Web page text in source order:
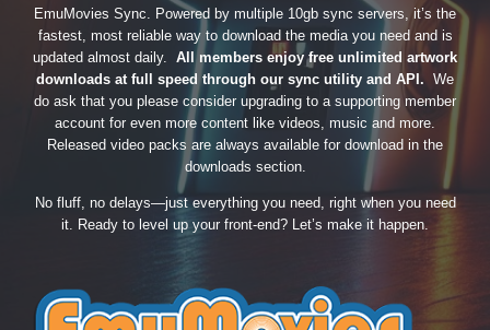
EmuMovies Sync. Powered by multiple 10gb sync servers, it’s the
fastest, most reliable way to download the media you need and is
updated almost daily. All members enjoy free unlimited artwork
downloads at full speed through our sync utility and API. We
do ask that you please consider upgrading to a supporting member
account for even more content like videos, music and more.
Released video packs are always available for download in the
downloads section.
No fluff, no delays—just everything you need, right when you need
it. Ready to level up your front-end? Let’s make it happen.